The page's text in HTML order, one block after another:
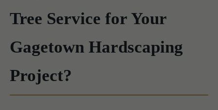
Tree Service for Your
Gagetown Hardscaping
Project?